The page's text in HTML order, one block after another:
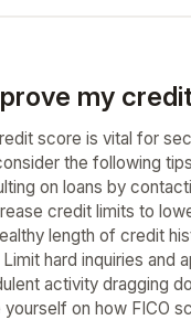
my
score is vital for
the following
on loans by
credit limits to
length of credit
hard inquiries and
activity dragging
on how FICO